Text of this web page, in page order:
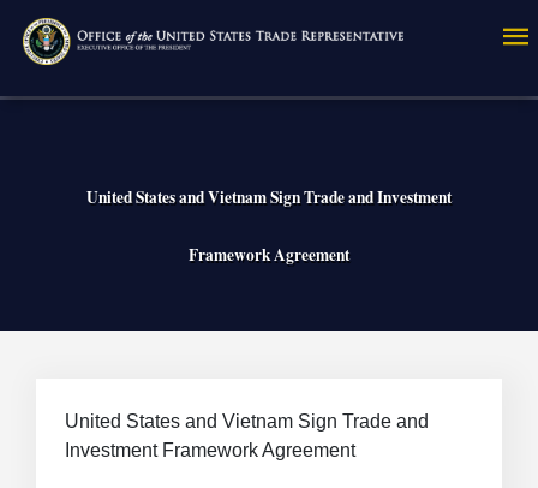
main
United States and Vietnam Sign Trade and Investment
Framework Agreement
Breadcrumb
United States and Vietnam Sign Trade and
Investment Framework Agreement